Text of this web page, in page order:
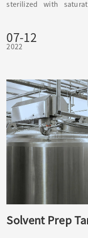
sterilized with
spores. It is the
sterilization method.
07-12
2022
Solvent Prep